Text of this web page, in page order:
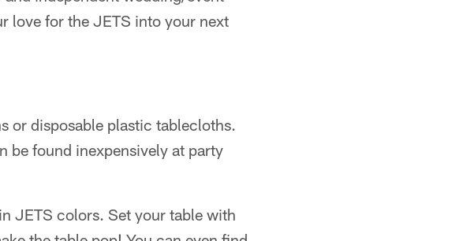
love for the JETS into your next
or disposable plastic tablecloths.
be found inexpensively at party
JETS colors. Set your table with